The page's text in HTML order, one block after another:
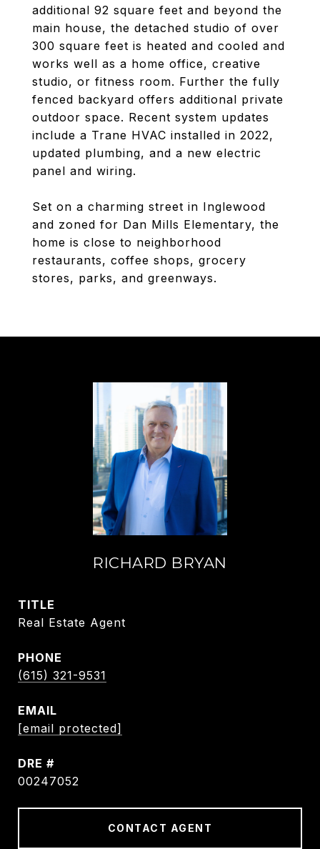
additional 92 square feet and beyond the
main house, the detached studio of over
300 square feet is heated and cooled and
works well as a home office, creative
studio, or fitness room. Further the fully
fenced backyard offers additional private
outdoor space. Recent system updates
include a Trane HVAC installed in 2022,
updated plumbing, and a new electric
panel and wiring.
Set on a charming street in Inglewood
and zoned for Dan Mills Elementary, the
home is close to neighborhood
restaurants, coffee shops, grocery
stores, parks, and greenways.
RICHARD BRYAN
TITLE
Real Estate Agent
PHONE
(615) 321-9531
EMAIL
[email protected]
DRE #
00247052
CONTACT AGENT